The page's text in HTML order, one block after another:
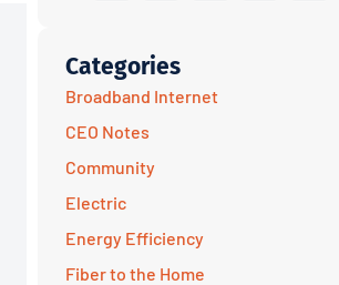
Categories
Broadband Internet
CEO Notes
Community
Electric
Energy Efficiency
Fiber to the Home